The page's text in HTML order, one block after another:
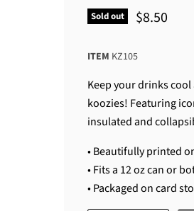
Sold out $8.50
ITEM KZ105
Keep your drinks
koozies! Featuring
insulated and
• Beautifully printed
• Fits a 12 oz can or
• Packaged on card